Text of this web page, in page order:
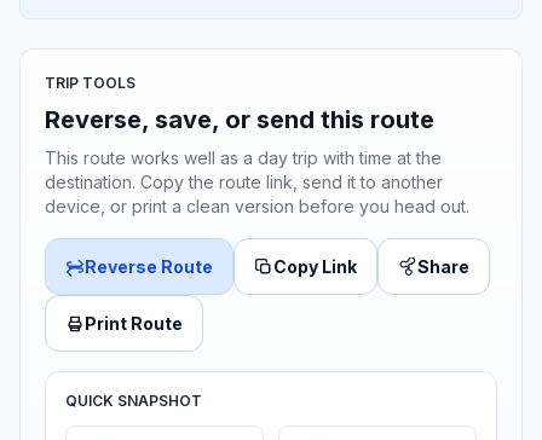
TRIP TOOLS
Reverse, save, or send this route
This route works well as a day trip with time at the
destination. Copy the route link, send it to another
device, or print a clean version before you head out.
Reverse Route Copy Link Share
Print Route
QUICK SNAPSHOT